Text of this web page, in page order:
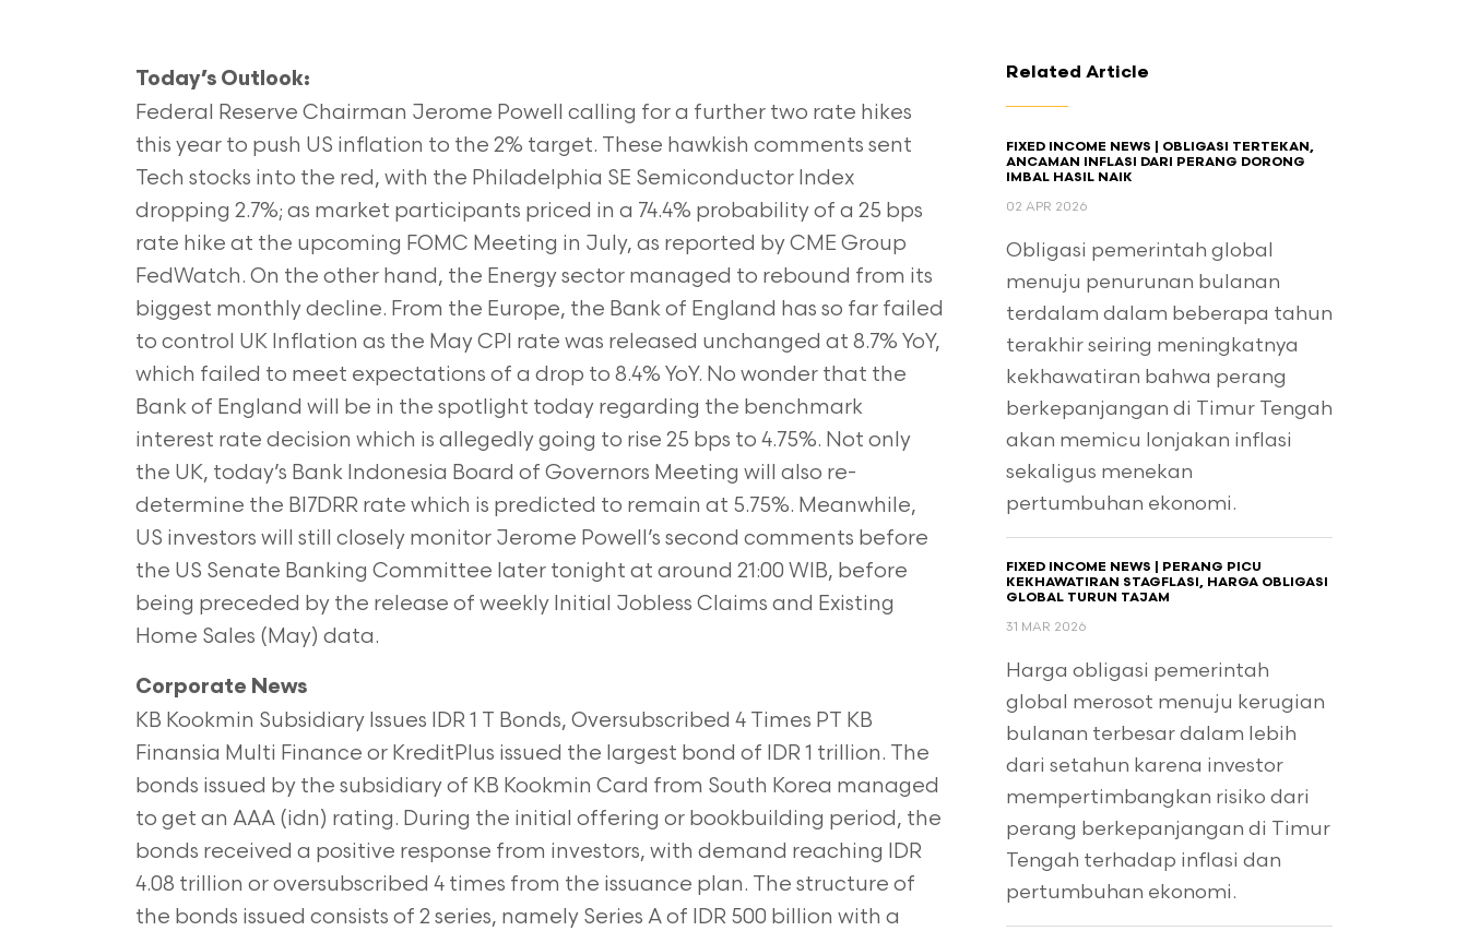
Today’s Outlook:
Federal Reserve Chairman Jerome Powell calling for a further two rate hikes
this year to push US inflation to the 2% target. These hawkish comments sent
Tech stocks into the red, with the Philadelphia SE Semiconductor Index
dropping 2.7%; as market participants priced in a 74.4% probability of a 25 bps
rate hike at the upcoming FOMC Meeting in July, as reported by CME Group
FedWatch. On the other hand, the Energy sector managed to rebound from its
biggest monthly decline. From the Europe, the Bank of England has so far failed
to control UK Inflation as the May CPI rate was released unchanged at 8.7% YoY,
which failed to meet expectations of a drop to 8.4% YoY. No wonder that the
Bank of England will be in the spotlight today regarding the benchmark
interest rate decision which is allegedly going to rise 25 bps to 4.75%. Not only
the UK, today’s Bank Indonesia Board of Governors Meeting will also re-
determine the BI7DRR rate which is predicted to remain at 5.75%. Meanwhile,
US investors will still closely monitor Jerome Powell’s second comments before
the US Senate Banking Committee later tonight at around 21:00 WIB, before
being preceded by the release of weekly Initial Jobless Claims and Existing
Home Sales (May) data.
Corporate News
KB Kookmin Subsidiary Issues IDR 1 T Bonds, Oversubscribed 4 Times PT KB
Finansia Multi Finance or KreditPlus issued the largest bond of IDR 1 trillion. The
bonds issued by the subsidiary of KB Kookmin Card from South Korea managed
to get an AAA (idn) rating. During the initial offering or bookbuilding period, the
bonds received a positive response from investors, with demand reaching IDR
4.08 trillion or oversubscribed 4 times from the issuance plan. The structure of
the bonds issued consists of 2 series, namely Series A of IDR 500 billion with a
Related Article
FIXED INCOME NEWS | OBLIGASI TERTEKAN,
ANCAMAN INFLASI DARI PERANG DORONG
IMBAL HASIL NAIK
02 APR 2026
Obligasi pemerintah global
menuju penurunan bulanan
terdalam dalam beberapa tahun
terakhir seiring meningkatnya
kekhawatiran bahwa perang
berkepanjangan di Timur Tengah
akan memicu lonjakan inflasi
sekaligus menekan
pertumbuhan ekonomi.
FIXED INCOME NEWS | PERANG PICU
KEKHAWATIRAN STAGFLASI, HARGA OBLIGASI
GLOBAL TURUN TAJAM
31 MAR 2026
Harga obligasi pemerintah
global merosot menuju kerugian
bulanan terbesar dalam lebih
dari setahun karena investor
mempertimbangkan risiko dari
perang berkepanjangan di Timur
Tengah terhadap inflasi dan
pertumbuhan ekonomi.